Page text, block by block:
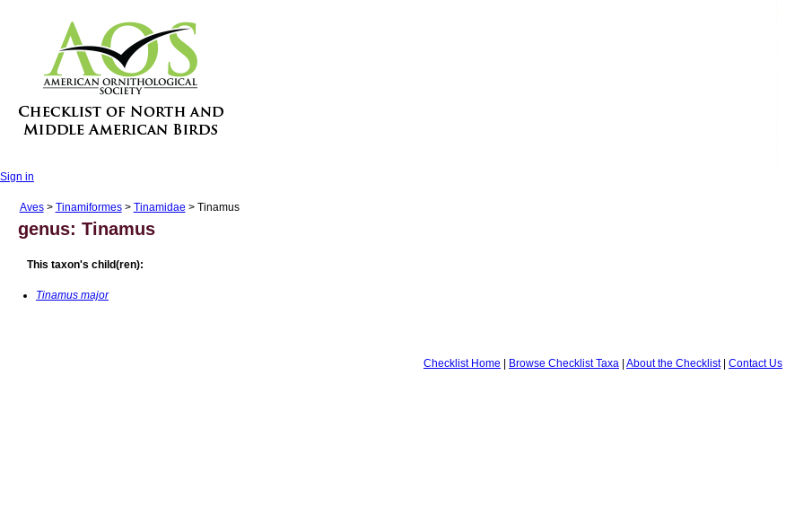
Sign in
Aves> Tinamiformes> Tinamidae > Tinamus
genus: Tinamus
This taxon's child(ren):
Tinamus major
Checklist Home | Browse Checklist Taxa | About the Checklist| Contact Us